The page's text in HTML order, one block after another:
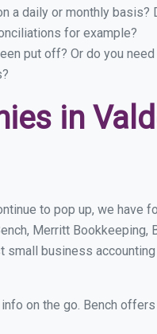
a daily or monthly basis?
for example?
put off? Or do you
in
to pop up, we have
Merritt Bookkeeping,
small business
on the go. Bench